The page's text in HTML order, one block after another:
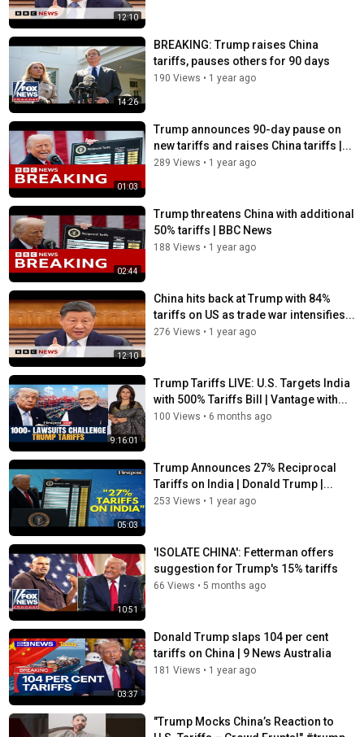
12:10
14:26
BREAKING: Trump raises China
tariffs, pauses others for 90 days
190 Views • 1 year ago
01:03
Trump announces 90-day pause on
new tariffs and raises China tariffs |...
289 Views • 1 year ago
02:44
Trump threatens China with additional
50% tariffs | BBC News
188 Views • 1 year ago
12:10
China hits back at Trump with 84%
tariffs on US as trade war intensifies...
276 Views • 1 year ago
9:16:01
Trump Tariffs LIVE: U.S. Targets India
with 500% Tariffs Bill | Vantage with...
100 Views • 6 months ago
05:03
Trump Announces 27% Reciprocal
Tariffs on India | Donald Trump |...
253 Views • 1 year ago
10:51
'ISOLATE CHINA': Fetterman offers
suggestion for Trump's 15% tariffs
66 Views • 5 months ago
03:37
Donald Trump slaps 104 per cent
tariffs on China | 9 News Australia
181 Views • 1 year ago
"Trump Mocks China’s Reaction to